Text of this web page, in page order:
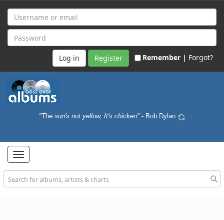
Register Remember | Forgot?
"The sun's not yellow, It's chicken" - Bob Dylan
Toggle
navigation